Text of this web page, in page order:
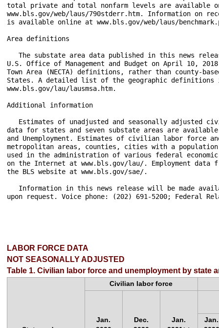
LABOR FORCE DATA
NOT SEASONALLY ADJUSTED
Table 1. Civilian labor force and unemployment by state
Civilian labor force
Jan.
Dec.
Jan.
Jan.